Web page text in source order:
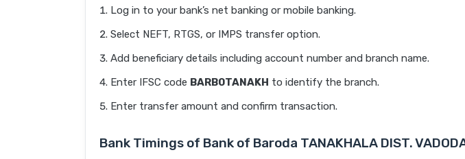
Log in to your bank’s net banking or mobile banking.
Select NEFT, RTGS, or IMPS transfer option.
Add beneficiary details including account number and branch name.
Enter IFSC code BARB0TANAKH to identify the branch.
Enter transfer amount and confirm transaction.
Bank Timings of Bank of Baroda TANAKHALA DIST.